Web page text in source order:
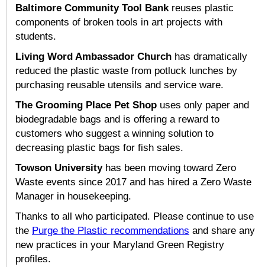
Baltimore Community Tool Bankreuses plastic
components of broken tools in art projects with
students.
Living Word Ambassador Church has dramatically
reduced the plastic waste from potluck lunches by
purchasing reusable utensils and service ware.
The Grooming Place Pet Shop uses only paper and
biodegradable bags and is offering a reward to
customers who suggest a winning solution to
decreasing plastic bags for fish sales.
Towson Universityhas been moving toward Zero
Waste events since 2017 and has hired a Zero Waste
Manager in housekeeping.
Thanks to all who participated. Please continue to use
the Purge the Plastic recommendations and share any
new practices in your Maryland Green Registry
profiles.